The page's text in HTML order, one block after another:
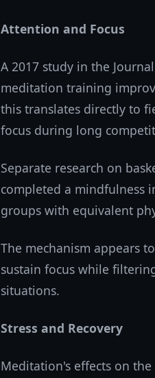
Attention and Focus
A 2017 study in the
meditation training
this translates directly to
focus during long
Separate research on
completed a mindfulness
groups with equivalent
The mechanism appears
sustain focus while
situations.
Stress and Recovery
Meditation's effects on